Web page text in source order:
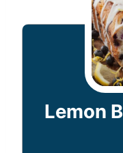
Lemon